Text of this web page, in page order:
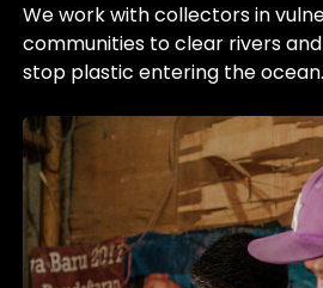
We work with collectors in
communities to clear rivers
stop plastic entering the ocean.